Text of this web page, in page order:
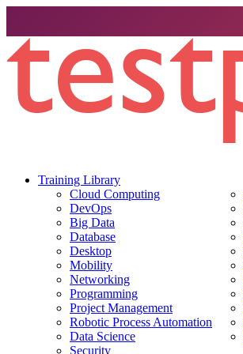
Training Library
Cloud Computing
DevOps
Big Data
Database
Desktop
Mobility
Networking
Programming
Project Management
Robotic Process Automation
Data Science
Security